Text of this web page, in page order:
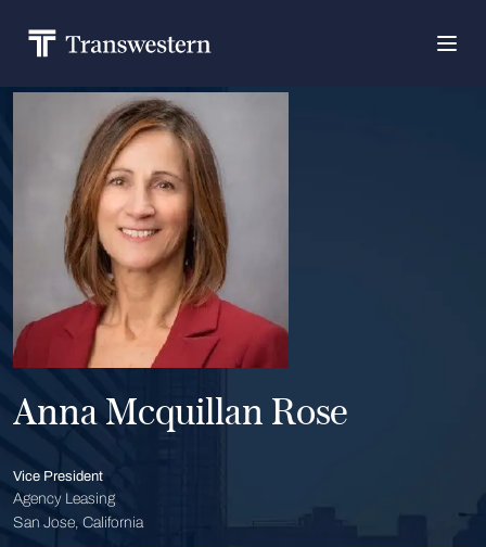
Anna Mcquillan Rose
Vice President
Agency Leasing
San Jose, California